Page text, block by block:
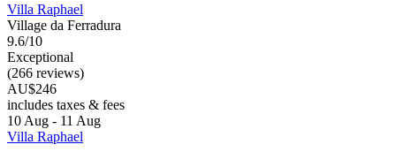
Villa Raphael
Village da Ferradura
9.6/10
Exceptional
(266 reviews)
AU$246
includes taxes & fees
10 Aug - 11 Aug
Villa Raphael